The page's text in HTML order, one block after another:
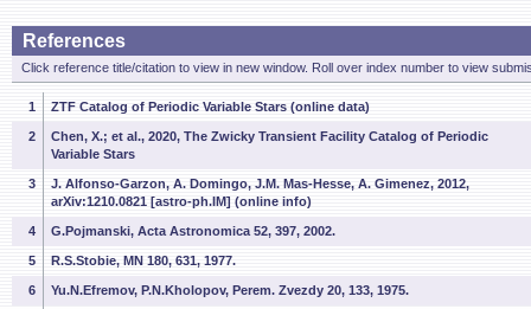
References
Click reference title/citation to view in new window. Roll over index number to view
1 ZTF Catalog of Periodic Variable Stars (online data)
2
Chen, X.; et al., 2020, The Zwicky Transient Facility Catalog of Periodic
Variable Stars
3
J. Alfonso-Garzon, A. Domingo, J.M. Mas-Hesse, A. Gimenez, 2012,
arXiv:1210.0821 [astro-ph.IM] (online info)
4 G.Pojmanski, Acta Astronomica 52, 397, 2002.
5 R.S.Stobie, MN 180, 631, 1977.
6 Yu.N.Efremov, P.N.Kholopov, Perem. Zvezdy 20, 133, 1975.